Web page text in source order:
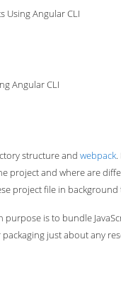
Using Angular CLI
Angular CLI
structure and webpack.
project and where are
project file in
is to bundle
just about any